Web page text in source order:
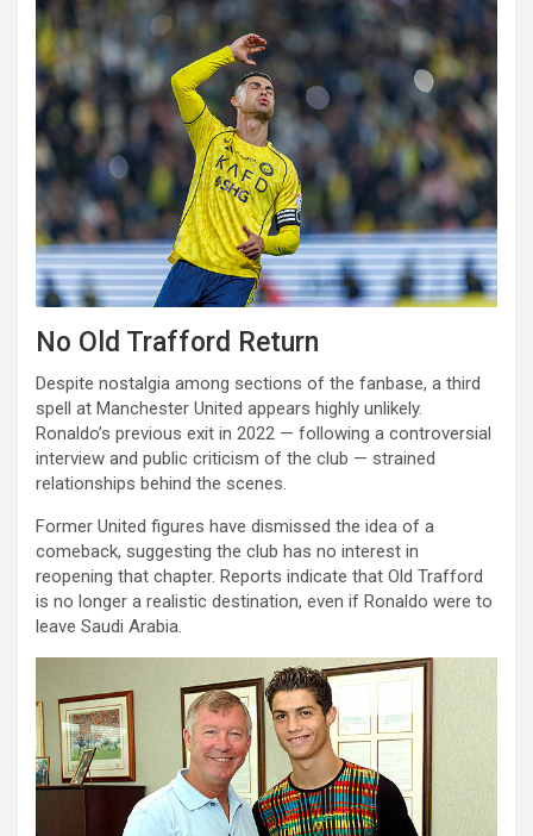
No Old Trafford Return
Despite nostalgia among sections of the fanbase, a third
spell at Manchester United appears highly unlikely.
Ronaldo’s previous exit in 2022 — following a controversial
interview and public criticism of the club — strained
relationships behind the scenes.
Former United figures have dismissed the idea of a
comeback, suggesting the club has no interest in
reopening that chapter. Reports indicate that Old Trafford
is no longer a realistic destination, even if Ronaldo were to
leave Saudi Arabia.